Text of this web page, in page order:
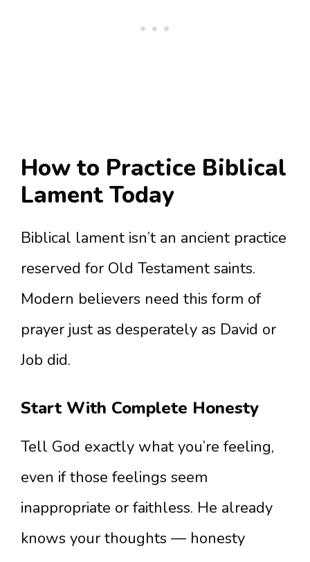
How to Practice Biblical
Lament Today
Biblical lament isn’t an ancient practice
reserved for Old Testament saints.
Modern believers need this form of
prayer just as desperately as David or
Job did.
Start With Complete Honesty
Tell God exactly what you’re feeling,
even if those feelings seem
inappropriate or faithless. He already
knows your thoughts — honesty